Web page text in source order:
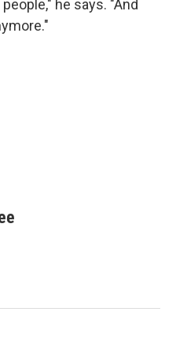
he says. "And